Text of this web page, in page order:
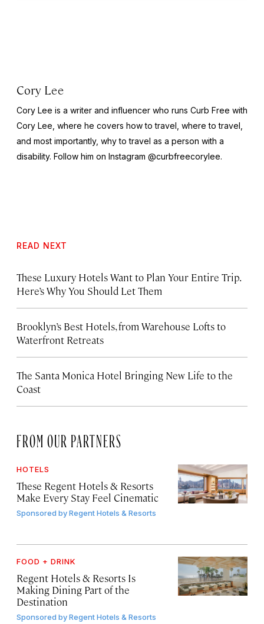
Cory Lee
Cory Lee is a writer and influencer who runs Curb Free with
Cory Lee, where he covers how to travel, where to travel,
and most importantly, why to travel as a person with a
disability. Follow him on Instagram @curbfreecorylee.
READ NEXT
These Luxury Hotels Want to Plan Your Entire Trip.
Here’s Why You Should Let Them
Brooklyn’s Best Hotels, from Warehouse Lofts to
Waterfront Retreats
The Santa Monica Hotel Bringing New Life to the
Coast
FROM OUR PARTNERS
HOTELS
These Regent Hotels & Resorts
Make Every Stay Feel Cinematic
Sponsored byRegent Hotels & Resorts
FOOD + DRINK
Regent Hotels & Resorts Is
Making Dining Part of the
Destination
Sponsored byRegent Hotels & Resorts